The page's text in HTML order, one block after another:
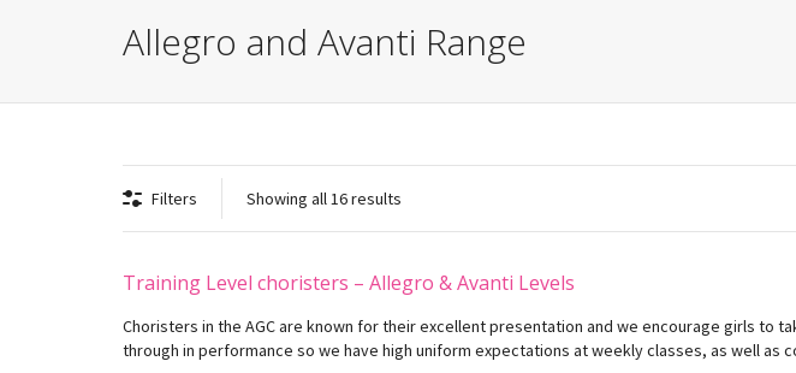
Allegro and Avanti Range
Filters Showing all 16 results
Training Level choristers – Allegro & Avanti Levels
Choristers in the AGC are known for their excellent presentation and we encourage girls to
through in performance so we have high uniform expectations at weekly classes, as well as